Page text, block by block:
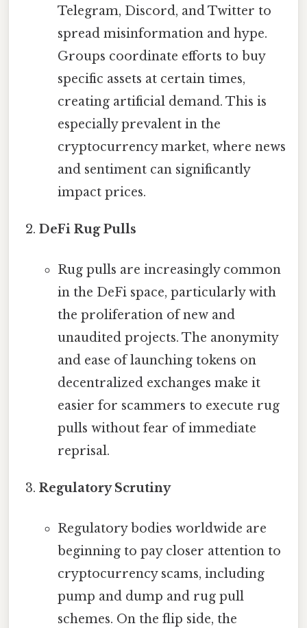
Telegram, Discord, and Twitter to
spread misinformation and hype.
Groups coordinate efforts to buy
specific assets at certain times,
creating artificial demand. This is
especially prevalent in the
cryptocurrency market, where news
and sentiment can significantly
impact prices.
DeFi Rug Pulls
Rug pulls are increasingly common
in the DeFi space, particularly with
the proliferation of new and
unaudited projects. The anonymity
and ease of launching tokens on
decentralized exchanges make it
easier for scammers to execute rug
pulls without fear of immediate
reprisal.
Regulatory Scrutiny
Regulatory bodies worldwide are
beginning to pay closer attention to
cryptocurrency scams, including
pump and dump and rug pull
schemes. On the flip side, the